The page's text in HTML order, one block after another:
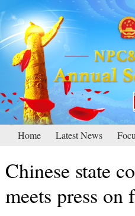
Home Latest News
Chinese state
meets press